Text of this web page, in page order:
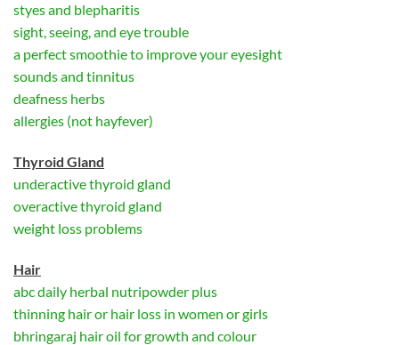
styes and blepharitis
sight, seeing, and eye trouble
a perfect smoothie to improve your eyesight
sounds and tinnitus
deafness herbs
allergies (not hayfever)
Thyroid Gland
underactive thyroid gland
overactive thyroid gland
weight loss problems
Hair
abc daily herbal nutripowder plus
thinning hair or hair loss in women or girls
bhringaraj hair oil for growth and colour